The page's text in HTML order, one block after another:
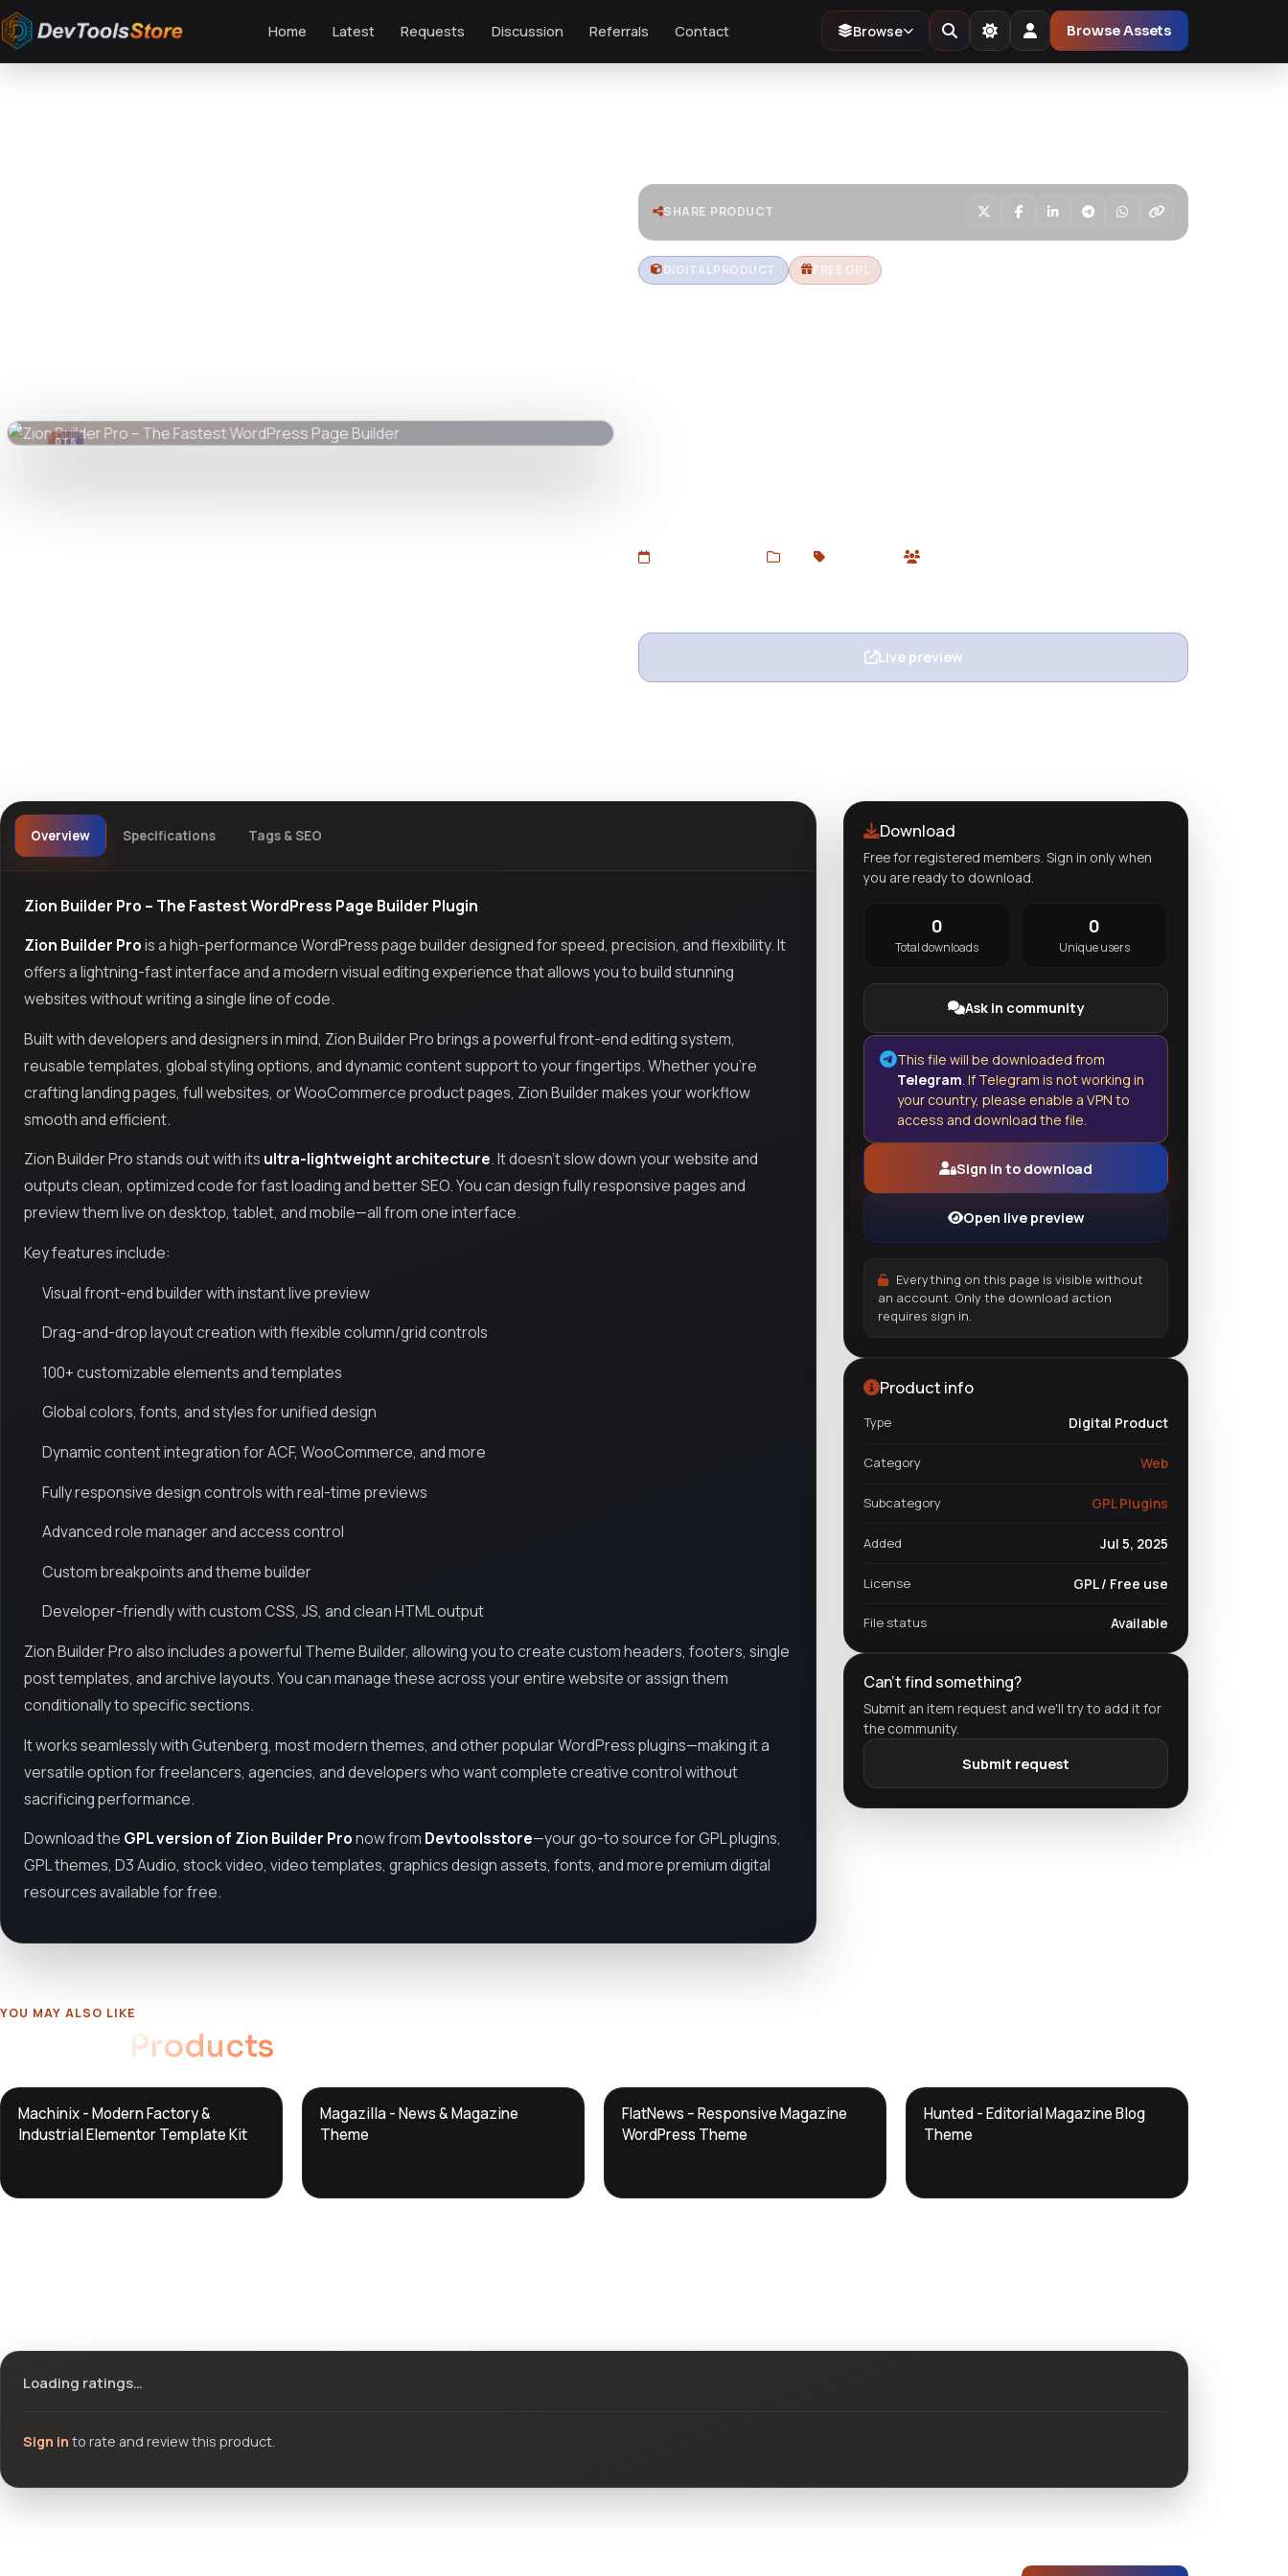
Home Latest Requests Discussion Referrals Contact Browse Browse Assets
DTS
SHARE PRODUCT
DIGITAL PRODUCT FREE GPL
Live preview
Overview Specifications Tags & SEO
Zion Builder Pro – The Fastest WordPress Page Builder Plugin
Zion Builder Prois a high-performance WordPress page builder designed for speed, precision, and flexibility. It
offers a lightning-fast interface and a modern visual editing experience that allows you to build stunning
websites without writing a single line of code.
Built with developers and designers in mind, Zion Builder Pro brings a powerful front-end editing system,
reusable templates, global styling options, and dynamic content support to your fingertips. Whether you’re
crafting landing pages, full websites, or WooCommerce product pages, Zion Builder makes your workflow
smooth and efficient.
Zion Builder Pro stands out with its ultra-lightweight architecture. It doesn’t slow down your website and
outputs clean, optimized code for fast loading and better SEO. You can design fully responsive pages and
preview them live on desktop, tablet, and mobile—all from one interface.
Key features include:
Visual front-end builder with instant live preview
Drag-and-drop layout creation with flexible column/grid controls
100+ customizable elements and templates
Global colors, fonts, and styles for unified design
Dynamic content integration for ACF, WooCommerce, and more
Fully responsive design controls with real-time previews
Advanced role manager and access control
Custom breakpoints and theme builder
Developer-friendly with custom CSS, JS, and clean HTML output
Zion Builder Pro also includes a powerful Theme Builder, allowing you to create custom headers, footers, single
post templates, and archive layouts. You can manage these across your entire website or assign them
conditionally to specific sections.
It works seamlessly with Gutenberg, most modern themes, and other popular WordPress plugins—making it a
versatile option for freelancers, agencies, and developers who want complete creative control without
sacrificing performance.
Download the GPL version of Zion Builder Pronow from Devtoolsstore—your go-to source for GPL plugins,
GPL themes, D3 Audio, stock video, video templates, graphics design assets, fonts, and more premium digital
resources available for free.
Download
Free for registered members. Sign in only when
you are ready to download.
0
Total downloads
0
Unique users
Ask in community
This file will be downloaded from
Telegram . If Telegram is not working in
your country, please enable a VPN to
access and download the file.
Sign in to download
Open live preview
Everything on this page is visible without
an account. Only the download action
requires sign in.
Product info
Type Digital Product
Category Web
Subcategory GPL Plugins
Added Jul 5, 2025
License GPL / Free use
File status Available
Can't find something?
Submit an item request and we'll try to add it for
the community.
Submit request
YOU MAY ALSO LIKE
Products
DTS
Machinix - Modern Factory &
Industrial Elementor Template Kit
DTS
DevTools
Magazilla - News & Magazine
Theme
DTS
FlatNews – Responsive Magazine
WordPress Theme
DTS
Hunted - Editorial Magazine Blog
Theme
Loading ratings…
Sign in to rate and review this product.